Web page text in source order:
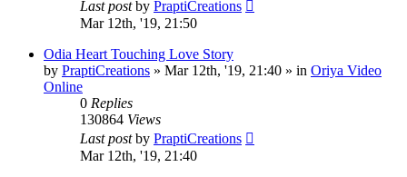
Last postby PraptiCreations
Mar 12th, '19, 21:50
Odia Heart Touching Love Story
by PraptiCreations » Mar 12th, '19, 21:40 » in Oriya Video
Online
0 Replies
130864 Views
Last postby PraptiCreations
Mar 12th, '19, 21:40